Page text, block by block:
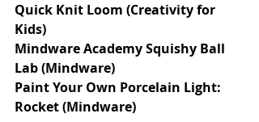
Quick Knit Loom (Creativity for
Kids)
Mindware Academy Squishy Ball
Lab (Mindware)
Paint Your Own Porcelain Light:
Rocket (Mindware)